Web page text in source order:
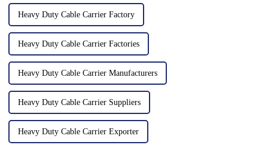
Heavy Duty Cable Carrier Factory
Heavy Duty Cable Carrier Factories
Heavy Duty Cable Carrier Manufacturers
Heavy Duty Cable Carrier Suppliers
Heavy Duty Cable Carrier Exporter